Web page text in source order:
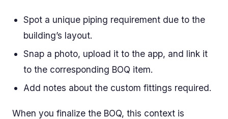
Spot a unique piping requirement due to the
building’s layout.
Snap a photo, upload it to the app, and link it
to the corresponding BOQ item.
Add notes about the custom fittings required.
When you finalize the BOQ, this context is